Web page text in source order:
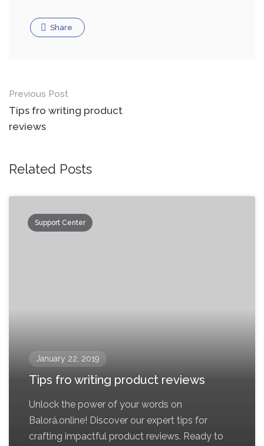
Share
Previous Post
Tips fro writing product
reviews
Related Posts
Support Center
January 22, 2019
Tips fro writing product reviews
Unlock the power of your words on
Balorá.online! Discover our expert tips for
crafting impactful product reviews. Ready to